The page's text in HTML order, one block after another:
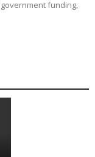
funding,